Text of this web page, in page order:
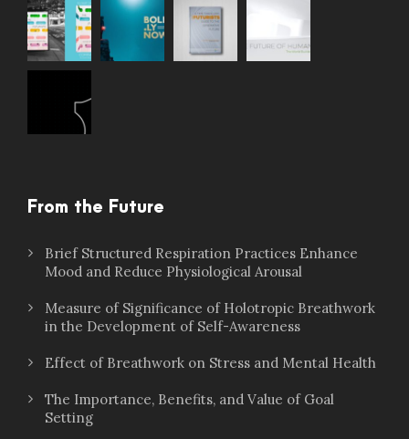
From the Future
Brief Structured Respiration Practices Enhance
Mood and Reduce Physiological Arousal
Measure of Significance of Holotropic Breathwork
in the Development of Self-Awareness
Effect of Breathwork on Stress and Mental Health
The Importance, Benefits, and Value of Goal
Setting